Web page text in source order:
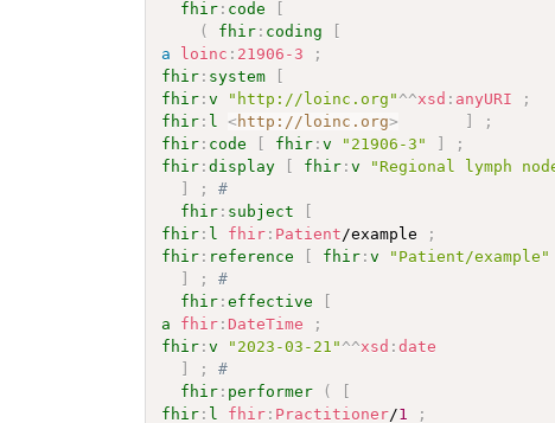
fhir : code
[
(
fhir : coding
[
a
loinc : 21906-3
;
fhir : system
[
fhir :v "http://loinc.org" ^^xsd : anyURI
;
fhir : l <http://loinc.org> ]
;
fhir : code [ fhir :v "21906-3" ]
;
fhir :display [ fhir :v "Regional lymph
]
;
#
fhir : subject
[
fhir : l fhir : Patient /example
;
fhir : reference [ fhir :v "Patient/example"
]
;
#
fhir :effective
[
a
fhir : DateTime
;
fhir :v "2023-03-21" ^^xsd :date
]
;
#
fhir : performer (
[
fhir : l fhir : Practitioner/1
;